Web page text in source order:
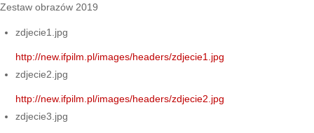
Zestaw obrazów 2019
zdjecie1.jpg
http://new.ifpilm.pl/images/headers/zdjecie1.jpg
zdjecie2.jpg
http://new.ifpilm.pl/images/headers/zdjecie2.jpg
zdjecie3.jpg